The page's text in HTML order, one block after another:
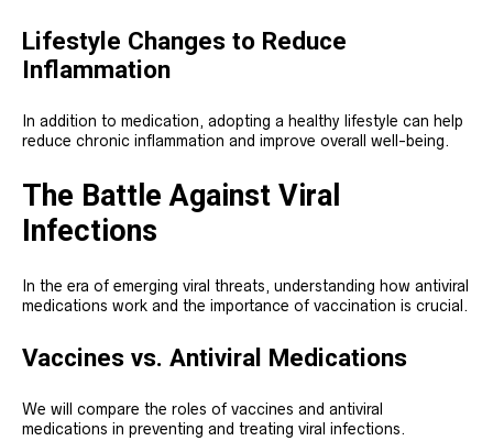
Lifestyle Changes to Reduce
Inflammation
In addition to medication, adopting a healthy lifestyle can help
reduce chronic inflammation and improve overall well-being.
The Battle Against Viral
Infections
In the era of emerging viral threats, understanding how antiviral
medications work and the importance of vaccination is crucial.
Vaccines vs. Antiviral Medications
We will compare the roles of vaccines and antiviral
medications in preventing and treating viral infections.